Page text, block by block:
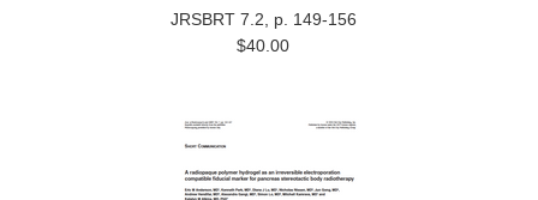
JRSBRT 7.2, p. 149-156
$40.00